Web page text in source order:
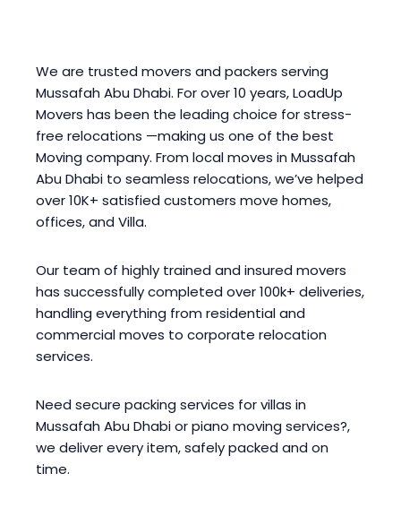
We are trusted movers and packers serving
Mussafah Abu Dhabi. For over 10 years, LoadUp
Movers has been the leading choice for stress-
free relocations —making us one of the best
Moving company. From local moves in Mussafah
Abu Dhabi to seamless relocations, we’ve helped
over 10K+ satisfied customers move homes,
offices, and Villa.
Our team of highly trained and insured movers
has successfully completed over 100k+ deliveries,
handling everything from residential and
commercial moves to corporate relocation
services.
Need secure packing services for villas in
Mussafah Abu Dhabi or piano moving services?,
we deliver every item, safely packed and on
time.